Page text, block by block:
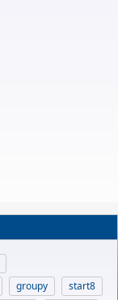
groupy
start8